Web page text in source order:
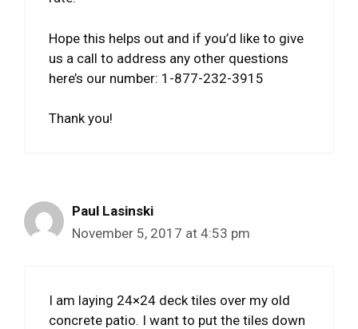
Hope this helps out and if you’d like to give
us a call to address any other questions
here’s our number: 1-877-232-3915
Thank you!
Paul Lasinski
November 5, 2017 at 4:53 pm
I am laying 24×24 deck tiles over my old
concrete patio. I want to put the tiles down